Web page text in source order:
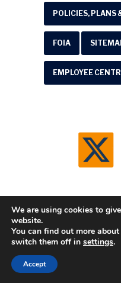
POLICIES, PLANS
FOIA
EMPLOYEE
© 2026 Washtenaw County
We are using cookies to
website.
You can find out more
switch them off in settings.
Accept